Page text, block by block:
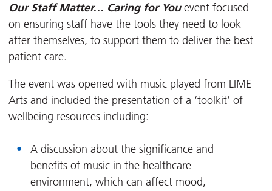
Our Staff Matter… Caring for Youevent focused
on ensuring staff have the tools they need to look
after themselves, to support them to deliver the best
patient care.
The event was opened with music played from LIME
Arts and included the presentation of a ‘toolkit’ of
wellbeing resources including:
A discussion about the significance and
benefits of music in the healthcare
environment, which can affect mood,